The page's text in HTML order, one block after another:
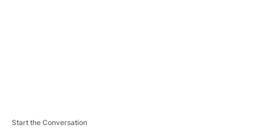
Start the Conversation